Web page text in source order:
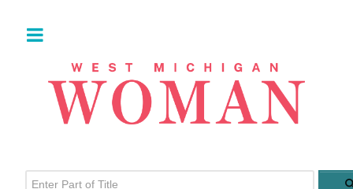
Enter Part of Title